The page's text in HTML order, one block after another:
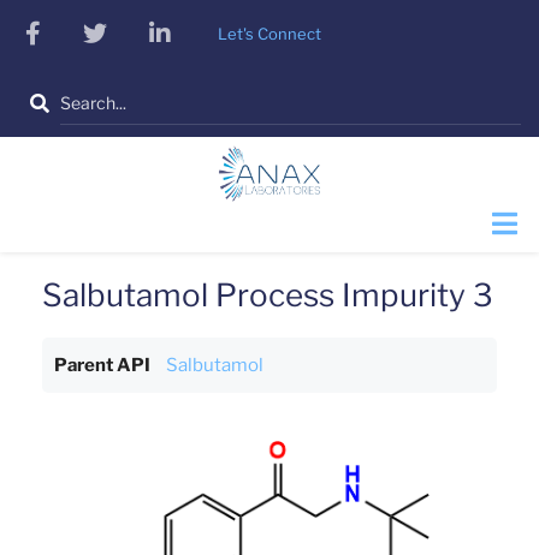
Skip
content
facebooktwitterlinkedinLet's Connect
Search
Salbutamol Process Impurity 3
Parent API Salbutamol